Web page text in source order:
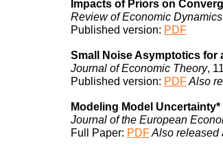
Impacts of Priors on
Review of Economic Dynamics
Published version: PDF
Small Noise Asymptotics for
Journal of Economic Theory,
Published version: PDFAlso
Modeling Model Uncertainty*
Journal of the European
Full Paper: PDFAlso released